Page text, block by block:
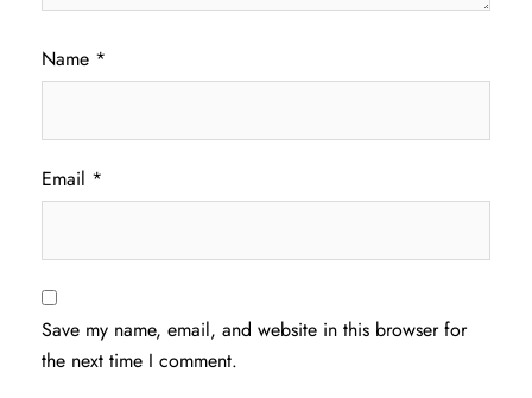
Name *
Email *
Save my name, email, and website in this browser for
the next time I comment.